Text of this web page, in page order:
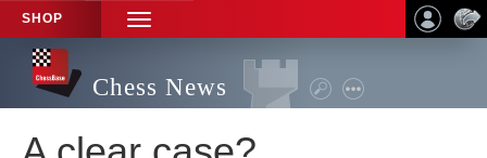
SHOP
TOGGLE
NAVIGATION
Chess News